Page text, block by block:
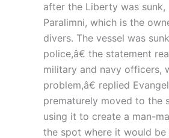
after the Liberty was
Paralimni, which is the
divers. The vessel was
police,â€ the statement
military and navy officers,
problem,â€ replied
prematurely moved to the
using it to create a man-
the spot where it would be